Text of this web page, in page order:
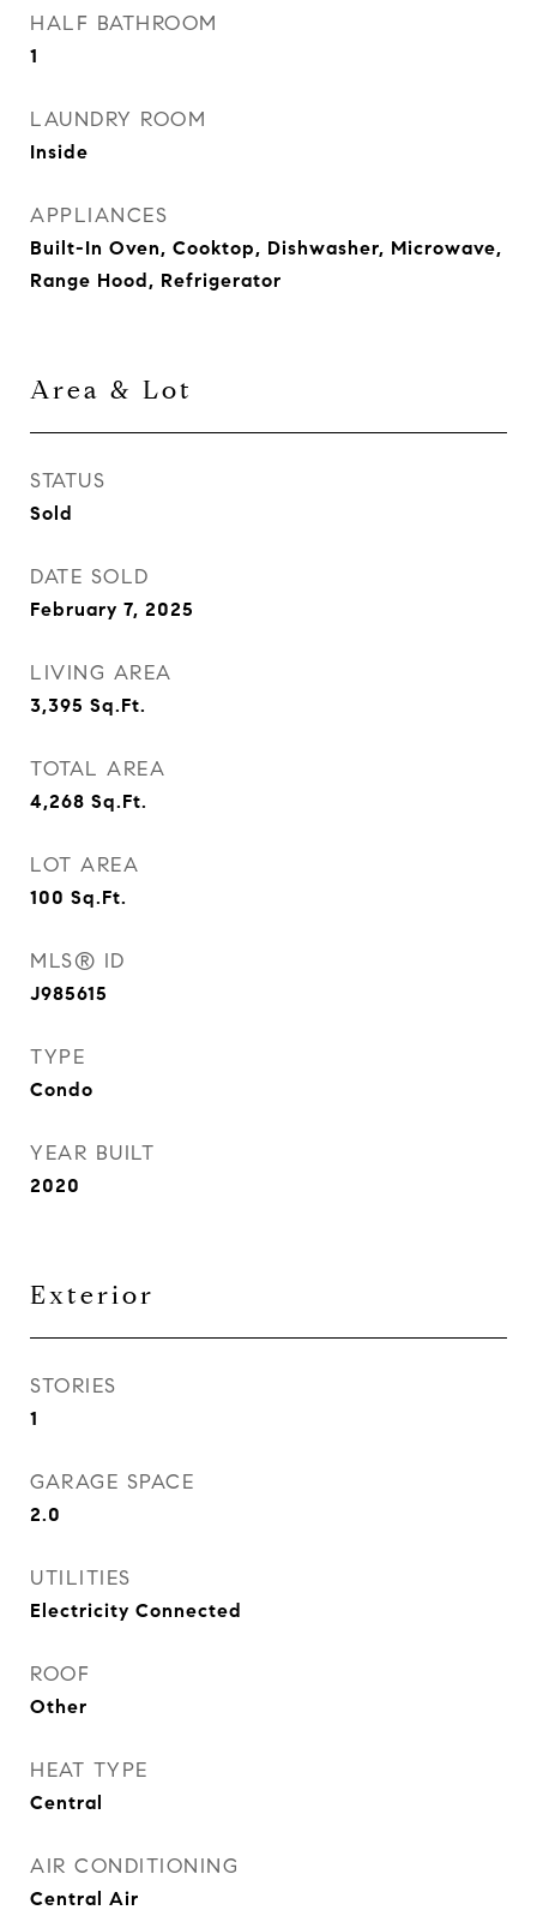
HALF BATHROOM
1
LAUNDRY ROOM
Inside
APPLIANCES
Built-In Oven, Cooktop, Dishwasher, Microwave,
Range Hood, Refrigerator
Area & Lot
STATUS
Sold
DATE SOLD
February 7, 2025
LIVING AREA
3,395 Sq.Ft.
TOTAL AREA
4,268 Sq.Ft.
LOT AREA
100 Sq.Ft.
MLS® ID
J985615
TYPE
Condo
YEAR BUILT
2020
Exterior
STORIES
1
GARAGE SPACE
2.0
UTILITIES
Electricity Connected
ROOF
Other
HEAT TYPE
Central
AIR CONDITIONING
Central Air